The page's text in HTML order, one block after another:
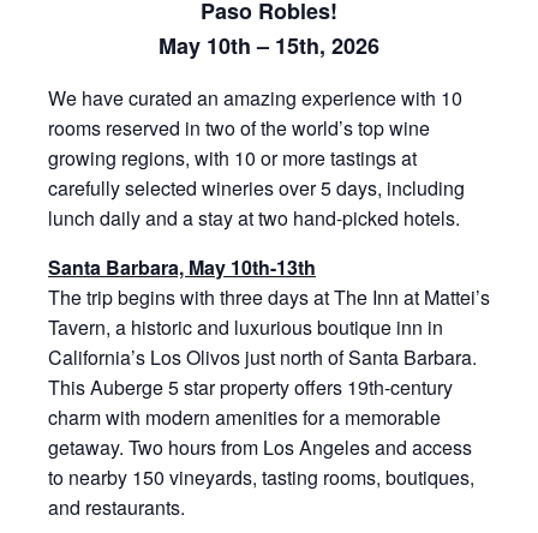
Paso Robles!
May 10th – 15th, 2026
We have curated an amazing experience with 10
rooms reserved in two of the world’s top wine
growing regions, with 10 or more tastings at
carefully selected wineries over 5 days, including
lunch daily and a stay at two hand-picked hotels.
Santa Barbara, May 10th-13th
The trip begins with three days at The Inn at Mattei’s
Tavern, a historic and luxurious boutique inn in
California’s Los Olivos just north of Santa Barbara.
This Auberge 5 star property offers 19th-century
charm with modern amenities for a memorable
getaway. Two hours from Los Angeles and access
to nearby 150 vineyards, tasting rooms, boutiques,
and restaurants.